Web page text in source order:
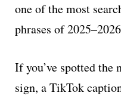
one of the most
phrases of
If you’ve spotted the
sign, a TikTok